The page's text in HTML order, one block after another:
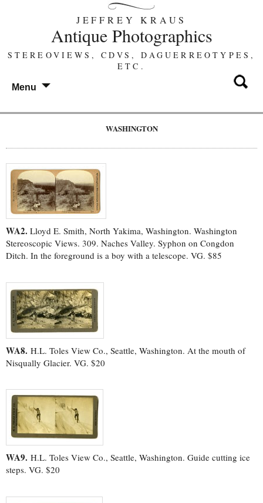
JEFFREY KRAUS
Antique Photographics
STEREOVIEWS, CDVS, DAGUERREOTYPES,
ETC.
Menu
WASHINGTON
WA2. Lloyd E. Smith, North Yakima, Washington. Washington
Stereoscopic Views. 309. Naches Valley. Syphon on Congdon
Ditch. In the foreground is a boy with a telescope. VG. $85
WA8. H.L. Toles View Co., Seattle, Washington. At the mouth of
Nisqually Glacier. VG. $20
WA9. H.L. Toles View Co., Seattle, Washington. Guide cutting ice
steps. VG. $20